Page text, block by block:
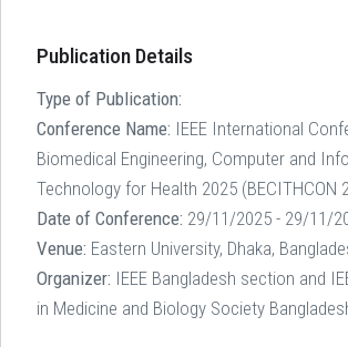
Publication Details
Type of Publication:
Conference Name: IEEE International
Biomedical Engineering, Computer and
Technology for Health 2025 (BECITHCON
Date of Conference: 29/11/2025 - 29/11/
Venue: Eastern University, Dhaka,
Organizer: IEEE Bangladesh section and
in Medicine and Biology Society